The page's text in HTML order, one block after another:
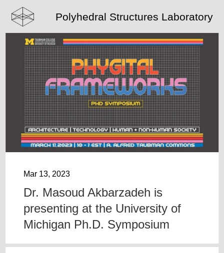
Mar 13, 2023
Dr. Masoud Akbarzadeh is
presenting at the University of
Michigan Ph.D. Symposium
Polyhedral Structures Laboratory